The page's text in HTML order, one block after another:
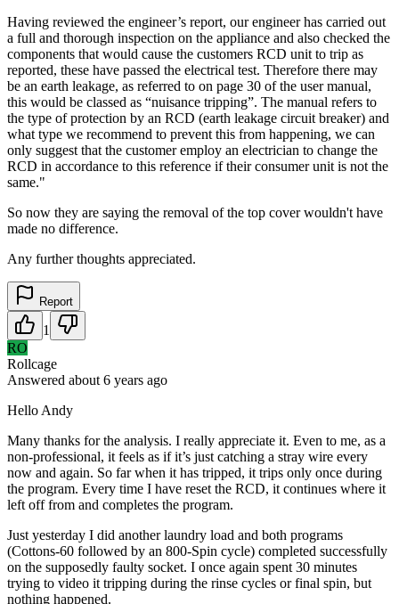
Having reviewed the engineer’s report, our engineer has carried out
a full and thorough inspection on the appliance and also checked the
components that would cause the customers RCD unit to trip as
reported, these have passed the electrical test. Therefore there may
be an earth leakage, as referred to on page 30 of the user manual,
this would be classed as “nuisance tripping”. The manual refers to
the type of protection by an RCD (earth leakage circuit breaker) and
what type we recommend to prevent this from happening, we can
only suggest that the customer employ an electrician to change the
RCD in accordance to this reference if their consumer unit is not the
same."
So now they are saying the removal of the top cover wouldn't have
made no difference.
Any further thoughts appreciated.
Report
1
RO
Rollcage
Answered about 6 years ago
Hello Andy
Many thanks for the analysis. I really appreciate it. Even to me, as a
non-professional, it feels as if it’s just catching a stray wire every
now and again. So far when it has tripped, it trips only once during
the program. Every time I have reset the RCD, it continues where it
left off from and completes the program.
Just yesterday I did another laundry load and both programs
(Cottons-60 followed by an 800-Spin cycle) completed successfully
on the supposedly faulty socket. I once again spent 30 minutes
trying to video it tripping during the rinse cycles or final spin, but
nothing happened.